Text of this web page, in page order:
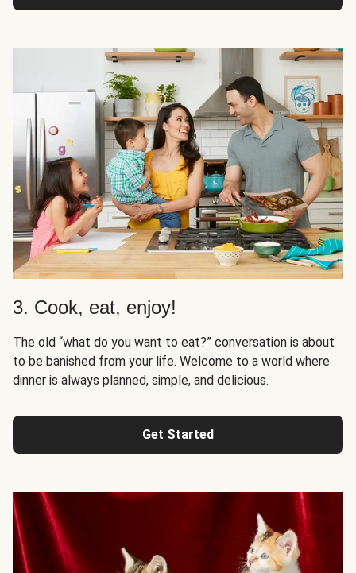
3. Cook, eat, enjoy!
The old “what do you want to eat?” conversation is about
to be banished from your life. Welcome to a world where
dinner is always planned, simple, and delicious.
Get Started